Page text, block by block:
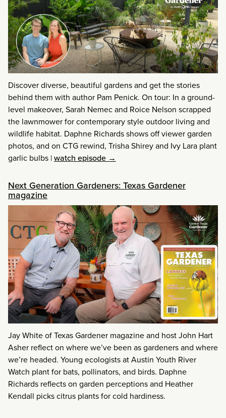
Discover diverse, beautiful gardens and get the stories
behind them with author Pam Penick. On tour: In a ground-
level makeover, Sarah Nemec and Roice Nelson scrapped
the lawnmower for contemporary style outdoor living and
wildlife habitat. Daphne Richards shows off viewer garden
photos, and on CTG rewind, Trisha Shirey and Ivy Lara plant
garlic bulbs |watch episode →
Next Generation Gardeners: Texas Gardener
magazine
Jay White of Texas Gardener magazine and host John Hart
Asher reflect on where we’ve been as gardeners and where
we’re headed. Young ecologists at Austin Youth River
Watch plant for bats, pollinators, and birds. Daphne
Richards reflects on garden perceptions and Heather
Kendall picks citrus plants for cold hardiness.